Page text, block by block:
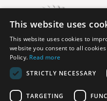
This website uses
This website uses cookies to
website you consent to all
Policy. Read more
STRICTLY NECESSARY
TARGETING